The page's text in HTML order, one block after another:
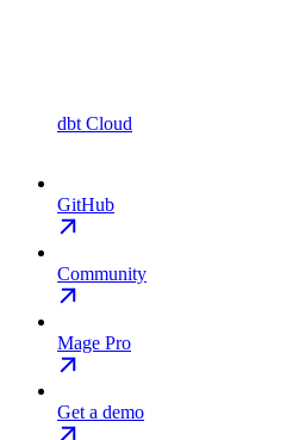
dbt Cloud
GitHub
Community
Mage Pro
Get a demo